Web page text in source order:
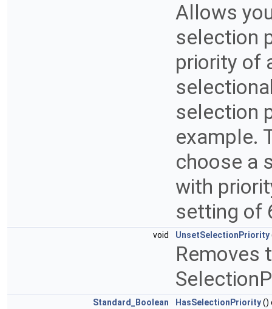
Allows
selection
priority of
selection
example.
choose a
with
setting of
void UnsetSelectionPriority
Removes
Standard_Boolean HasSelectionPriority()